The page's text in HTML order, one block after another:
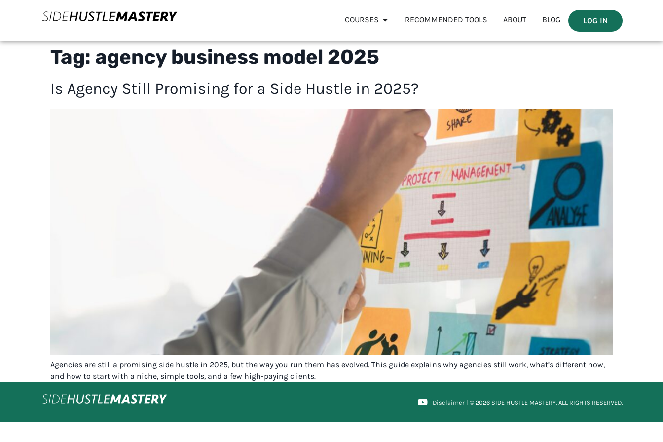
COURSES RECOMMENDED TOOLS ABOUT BLOG LOG IN
Tag: agency business model 2025
Is Agency Still Promising for a Side Hustle in 2025?
Agencies are still a promising side hustle in 2025, but the way you run them has evolved. This guide explains why agencies still work, what’s different now,
and how to start with a niche, simple tools, and a few high-paying clients.
Disclaimer | © 2026 SIDE HUSTLE MASTERY. ALL RIGHTS RESERVED.